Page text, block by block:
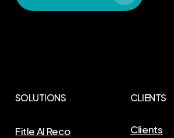
SOLUTIONS
Fitle AI Reco
CLIENTS
Clients